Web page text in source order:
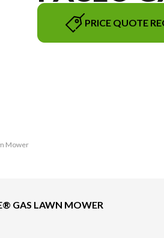
Mower
PRICE QUOTE
GAS LAWN MOWER